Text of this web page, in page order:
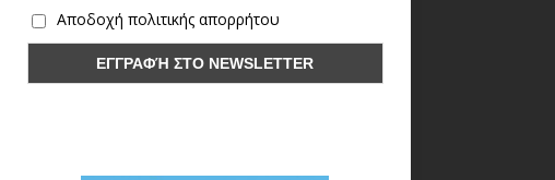
Αποδοχή πολιτικής απορρήτου